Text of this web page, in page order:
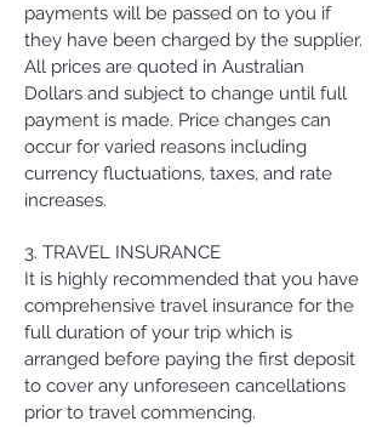
payments will be passed on to you if
they have been charged by the supplier.
All prices are quoted in Australian
Dollars and subject to change until full
payment is made. Price changes can
occur for varied reasons including
currency fluctuations, taxes, and rate
increases.
3. TRAVEL INSURANCE
It is highly recommended that you have
comprehensive travel insurance for the
full duration of your trip which is
arranged before paying the first deposit
to cover any unforeseen cancellations
prior to travel commencing.